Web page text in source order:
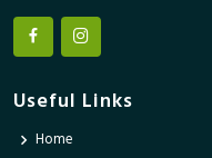
Useful Links
Home